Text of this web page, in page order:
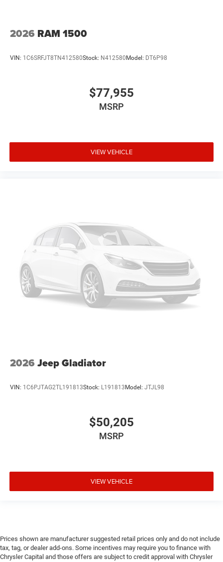
2026 RAM 1500
VIN: 1C6SRFJT8TN412580Stock: N412580 Model: DT6P98
$77,955
MSRP
VIEW VEHICLE
2026 Jeep Gladiator
VIN: 1C6PJTAG2TL191813Stock: L191813 Model: JTJL98
$50,205
MSRP
VIEW VEHICLE
Prices shown are manufacturer suggested retail prices only and do not include
tax, tag, or dealer add-ons. Some incentives may require you to finance with
Chrysler Capital and those offers are subject to credit approval with Chrysler